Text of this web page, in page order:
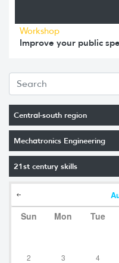
Central-south region
Mechatronics Engineering
21st century skills
Sun Mon Tue
2 3 4
Workshop
Improve your public